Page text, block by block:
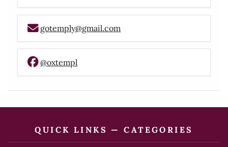
gotemply@gmail.com
@oxtempl
QUICK LINKS — CATEGORIES